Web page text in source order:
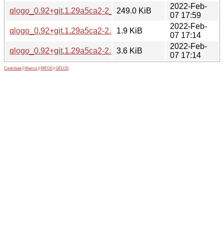
qlogo_0.92+git.1.29a5ca2-2_amd64.deb
249.0 KiB
2022-Feb-
07 17:59
qlogo_0.92+git.1.29a5ca2-2.dsc1.9 KiB
2022-Feb-
07 17:14
qlogo_0.92+git.1.29a5ca2-2.debian.tar.xz
3.6 KiB
2022-Feb-
07 17:14
Contribute Metrics PATOS GELOS